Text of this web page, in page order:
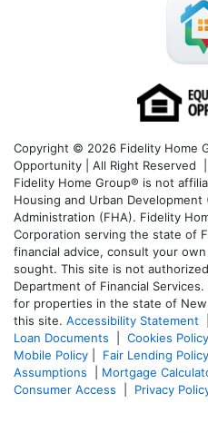
Copyright © 2026 Fidelity Home
Opportunity | All Right Reserved
Fidelity Home Group® is not
Housing and Urban
Administration (FHA). Fidelity
Corporation serving the state of
financial advice, consult your
sought. This site is not
Department of Financial
for properties in the state of
this site. Accessibility Statement
Loan Documents
Cookies Policy
Mobile Policy
Fair Lending Policy
Assumptions
Mortgage
Consumer Access
Privacy